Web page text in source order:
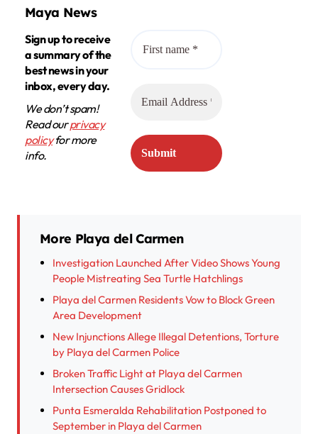
Maya News
Sign up to receive
a summary of the
best news in your
inbox, every day.
We don’t spam!
Read ourprivacy
policyfor more
info.
More Playa del Carmen
Investigation Launched After Video Shows Young
People Mistreating Sea Turtle Hatchlings
Playa del Carmen Residents Vow to Block Green
Area Development
New Injunctions Allege Illegal Detentions, Torture
by Playa del Carmen Police
Broken Traffic Light at Playa del Carmen
Intersection Causes Gridlock
Punta Esmeralda Rehabilitation Postponed to
September in Playa del Carmen